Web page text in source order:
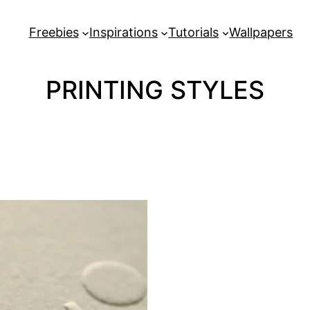
Freebies Inspirations Tutorials Wallpapers
PRINTING STYLES